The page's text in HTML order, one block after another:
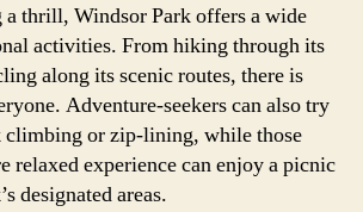
a thrill, Windsor Park offers a wide
activities. From hiking through its
along its scenic routes, there is
Adventure-seekers can also try
climbing or zip-lining, while those
relaxed experience can enjoy a picnic
designated areas.